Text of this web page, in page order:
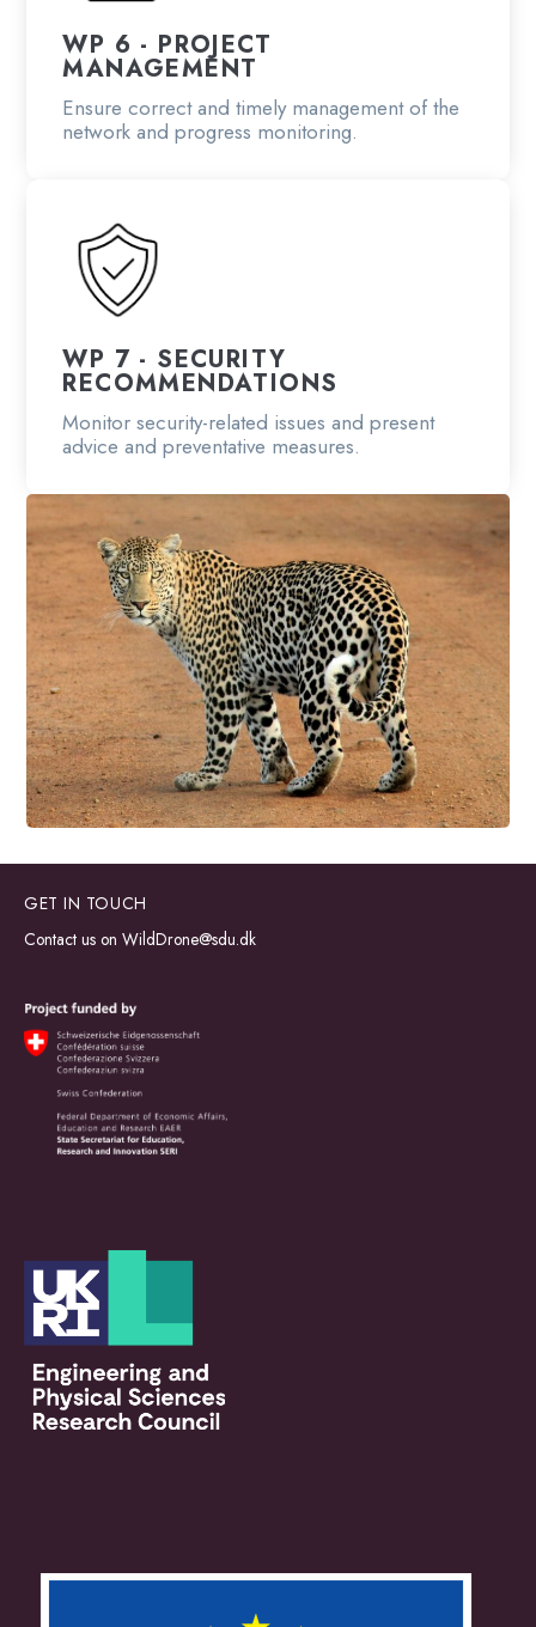
WP 6 - PROJECT
MANAGEMENT
Ensure correct and timely management of the
network and progress monitoring.
WP 7 - SECURITY
RECOMMENDATIONS
Monitor security-related issues and present
advice and preventative measures.
GET IN TOUCH
Contact us on WildDrone@sdu.dk